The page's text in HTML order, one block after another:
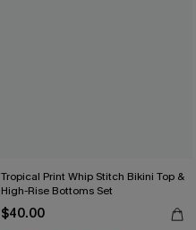
Tropical Print Whip Stitch Bikini Top &
High-Rise Bottoms Set
$40.00